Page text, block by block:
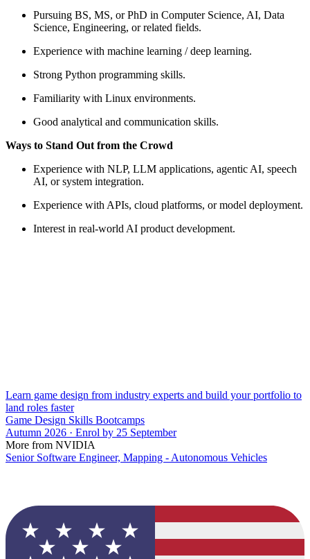
Pursuing BS, MS, or PhD in Computer Science, AI, Data
Science, Engineering, or related fields.
Experience with machine learning / deep learning.
Strong Python programming skills.
Familiarity with Linux environments.
Good analytical and communication skills.
Ways to Stand Out from the Crowd
Experience with NLP, LLM applications, agentic AI, speech
AI, or system integration.
Experience with APIs, cloud platforms, or model deployment.
Interest in real-world AI product development.
Learn game design from industry experts and build your portfolio to
land roles faster
Game Design Skills Bootcamps
Autumn 2026 · Enrol by 25 September
More from NVIDIA
Senior Software Engineer, Mapping - Autonomous Vehicles